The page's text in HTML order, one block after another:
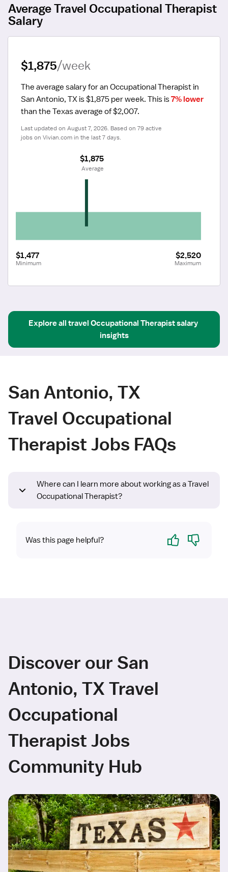
Average Travel Occupational Therapist
Salary
$1,875/week
The average salary for an Occupational Therapist in
San Antonio, TX is $1,875 per week. This is 7% lower
than the Texas average of $2,007.
Last updated on August 7, 2026. Based on 79 active
jobs on Vivian.com in the last 7 days.
$1,477
Minimum
$2,520
Maximum
$1,875
Average
Explore all travel Occupational Therapistsalary
insights
San Antonio, TX
Travel Occupational
Therapist Jobs FAQs
Where can I learn more about working as a Travel
Occupational Therapist?
Was this page helpful? Yes No
Discover our San
Antonio, TX Travel
Occupational
Therapist Jobs
Community Hub